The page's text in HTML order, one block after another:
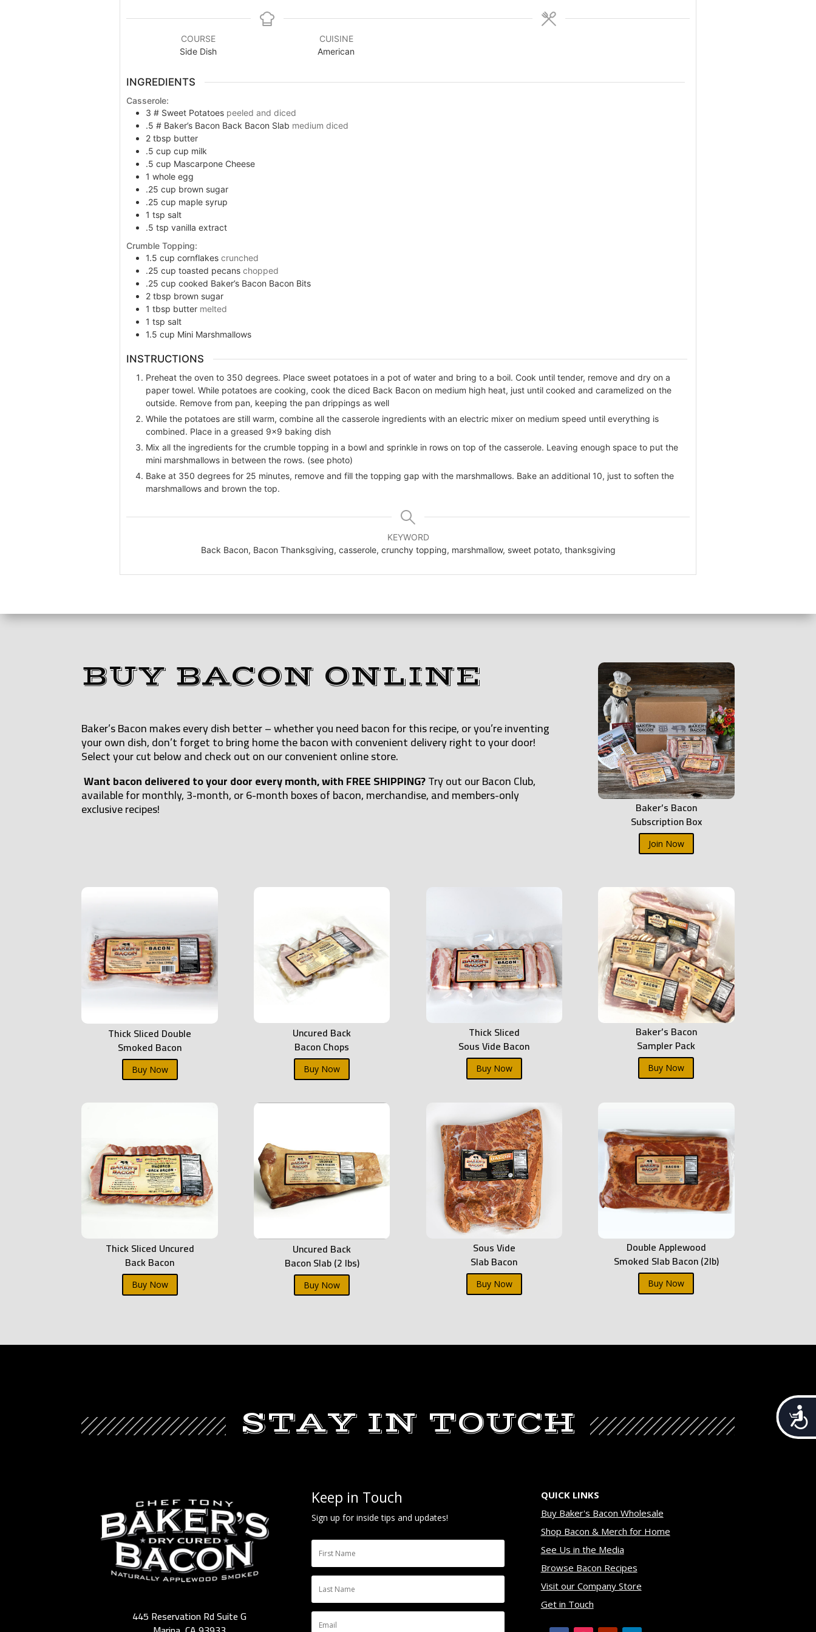
COURSE
Side Dish
CUISINE
American
INGREDIENTS
Casserole:
3 # Sweet Potatoes peeled and diced
.5 # Baker’s Bacon Back Bacon Slab medium diced
2 tbsp butter
.5 cup cup milk
.5 cup Mascarpone Cheese
1 whole egg
.25 cup brown sugar
.25 cup maple syrup
1 tsp salt
.5 tsp vanilla extract
Crumble Topping:
1.5 cup cornflakes crunched
.25 cup toasted pecans chopped
.25 cup cooked Baker’s Bacon Bacon Bits
2 tbsp brown sugar
1 tbsp butter melted
1 tsp salt
1.5 cup Mini Marshmallows
INSTRUCTIONS
Preheat the oven to 350 degrees. Place sweet potatoes in a pot of water and bring to a boil. Cook until tender, remove and dry on a
paper towel. While potatoes are cooking, cook the diced Back Bacon on medium high heat, just until cooked and caramelized on the
outside. Remove from pan, keeping the pan drippings as well
While the potatoes are still warm, combine all the casserole ingredients with an electric mixer on medium speed until everything is
combined. Place in a greased 9x9 baking dish
Mix all the ingredients for the crumble topping in a bowl and sprinkle in rows on top of the casserole. Leaving enough space to put the
mini marshmallows in between the rows. (see photo)
Bake at 350 degrees for 25 minutes, remove and fill the topping gap with the marshmallows. Bake an additional 10, just to soften the
marshmallows and brown the top.
KEYWORD
Back Bacon, Bacon Thanksgiving, casserole, crunchy topping, marshmallow, sweet potato, thanksgiving
BUY BACON ONLINE
Baker’s Bacon makes every dish better – whether you need bacon for this recipe, or you’re inventing
your own dish, don’t forget to bring home the bacon with convenient delivery right to your door!
Select your cut below and check out on our convenient online store.
Want bacon delivered to your door every month, with FREE SHIPPING?Try out our Bacon Club,
available for monthly, 3-month, or 6-month boxes of bacon, merchandise, and members-only
exclusive recipes! Baker’s Bacon
Subscription Box
Join Now
Thick Sliced Double
Smoked Bacon
Buy Now
Uncured Back
Bacon Chops
Buy Now
Thick Sliced
Sous Vide Bacon
Buy Now
Baker’s Bacon
Sampler Pack
Buy Now
Thick Sliced Uncured
Back Bacon
Buy Now
Uncured Back
Bacon Slab (2 lbs)
Buy Now
Sous Vide
Slab Bacon
Buy Now
Double Applewood
Smoked Slab Bacon (2lb)
Buy Now
STAY IN TOUCH
445 Reservation Rd Suite G
Keep in Touch
Sign up for inside tips and updates!
QUICK LINKS
Buy Baker's Bacon Wholesale
Shop Bacon & Merch for Home
See Us in the Media
Browse Bacon Recipes
Visit our Company Store
Get in Touch